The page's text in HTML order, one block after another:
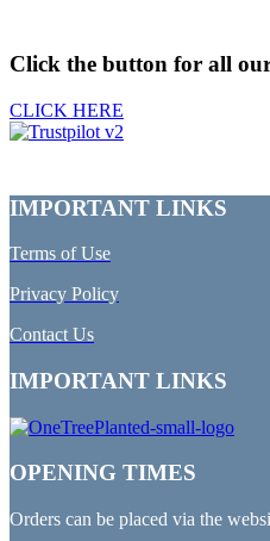
Click the button for all
CLICK HERE
IMPORTANT LINKS
Terms of Use
Privacy Policy
Contact Us
IMPORTANT LINKS
OPENING TIMES
Orders can be placed via the